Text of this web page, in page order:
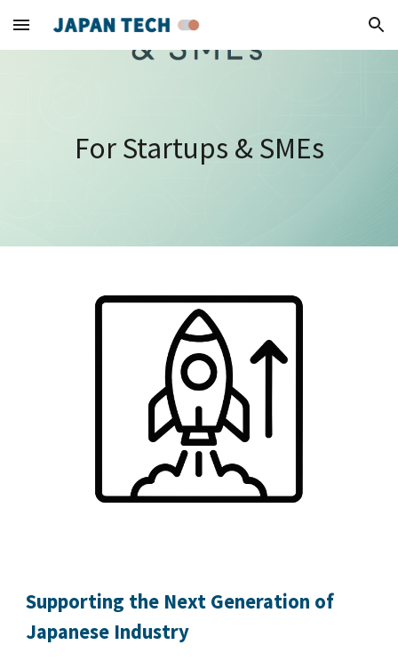
Skip to main content Skip to navigation
For Startups & SMEs
Supporting the Next Generation of
Japanese Industry